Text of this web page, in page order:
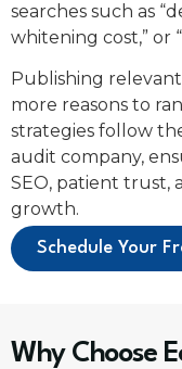
searches such as
whitening cost,” or
Publishing
more reasons to
strategies follow
audit company,
SEO, patient trust,
growth.
Schedule Your
Why Choose